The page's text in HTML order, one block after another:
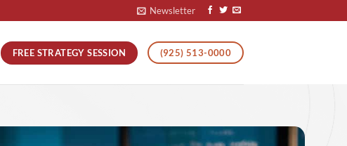
Newsletter
FREE STRATEGY SESSION (925) 513-0000